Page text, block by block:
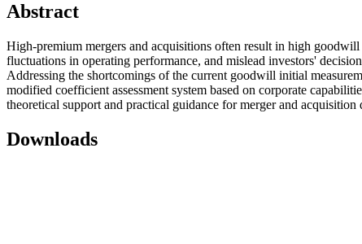
Abstract
High-premium mergers and acquisitions often result in high
fluctuations in operating performance, and mislead investors'
Addressing the shortcomings of the current goodwill initial
modified coefficient assessment system based on corporate
theoretical support and practical guidance for merger and
Downloads